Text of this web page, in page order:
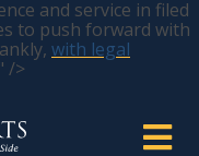
and service in filed
to push forward with
with legal
/>